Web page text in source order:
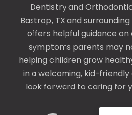
Dentistryand
Bastrop, TX and
offers helpful guidance
symptoms parents may
helping children grow
in a welcoming, kid-friendly
look forward to caring for